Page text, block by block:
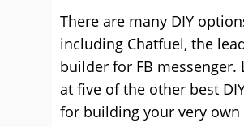
There are many DIY
including Chatfuel, the
builder for FB messenger.
at five of the other best
for building your very own